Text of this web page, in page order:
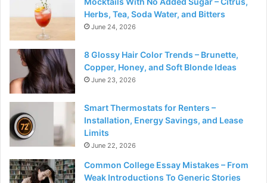
Herbs, Tea, Soda Water, and Bitters
June 24, 2026
8 Glossy Hair Color Trends – Brunette,
Copper, Honey, and Soft Blonde Ideas
June 23, 2026
Smart Thermostats for Renters –
Installation, Energy Savings, and Lease
Limits
June 22, 2026
Common College Essay Mistakes – From
Weak Introductions To Generic Stories